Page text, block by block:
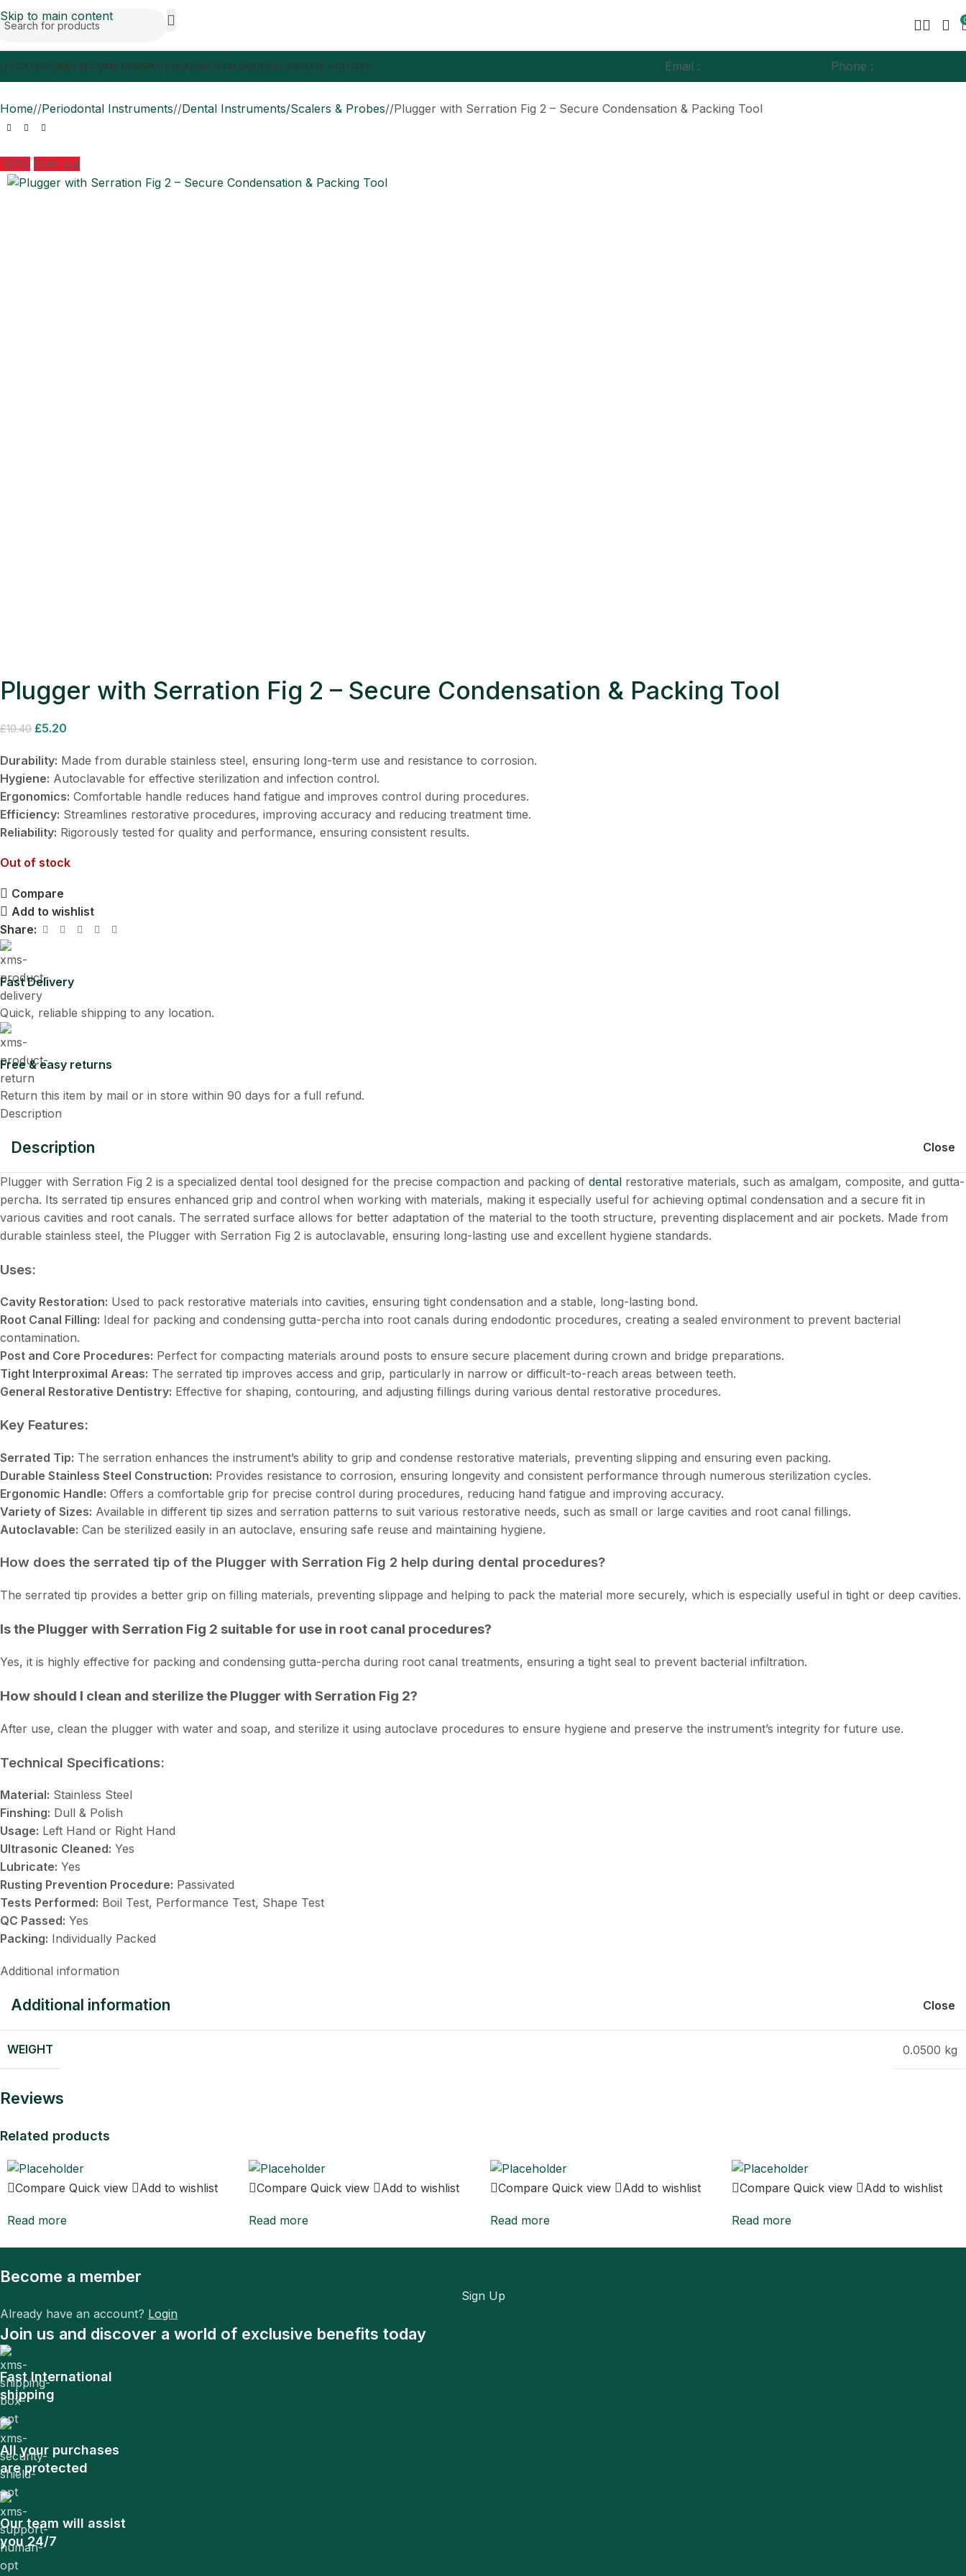
Skip to main content
CATEGORIESBECOME COMPANY DEALERCATALOGUESBLOGSOUR POLICIES Email : Phone :
Home/ Periodontal Instruments/ Dental Instruments/Scalers & Probes/ Plugger with Serration Fig 2 – Secure Condensation & Packing Tool
-50% Sold out
Plugger with Serration Fig 2 – Secure Condensation & Packing Tool
£10.40 £5.20
Durability: Made from durable stainless steel, ensuring long-term use and resistance to corrosion.
Hygiene: Autoclavable for effective sterilization and infection control.
Ergonomics: Comfortable handle reduces hand fatigue and improves control during procedures.
Efficiency: Streamlines restorative procedures, improving accuracy and reducing treatment time.
Reliability: Rigorously tested for quality and performance, ensuring consistent results.
Out of stock
Compare
Add to wishlist
Share:
Fast Delivery
Quick, reliable shipping to any location.
Free & easy returns
Return this item by mail or in store within 90 days for a full refund.
Description
Description Close
Plugger with Serration Fig 2 is a specialized dental tool designed for the precise compaction and packing of dental restorative materials, such as amalgam, composite, and gutta-
percha. Its serrated tip ensures enhanced grip and control when working with materials, making it especially useful for achieving optimal condensation and a secure fit in
various cavities and root canals. The serrated surface allows for better adaptation of the material to the tooth structure, preventing displacement and air pockets. Made from
durable stainless steel, the Plugger with Serration Fig 2 is autoclavable, ensuring long-lasting use and excellent hygiene standards.
Uses:
Cavity Restoration: Used to pack restorative materials into cavities, ensuring tight condensation and a stable, long-lasting bond.
Root Canal Filling: Ideal for packing and condensing gutta-percha into root canals during endodontic procedures, creating a sealed environment to prevent bacterial
contamination.
Post and Core Procedures: Perfect for compacting materials around posts to ensure secure placement during crown and bridge preparations.
Tight Interproximal Areas: The serrated tip improves access and grip, particularly in narrow or difficult-to-reach areas between teeth.
General Restorative Dentistry: Effective for shaping, contouring, and adjusting fillings during various dental restorative procedures.
Key Features:
Serrated Tip: The serration enhances the instrument’s ability to grip and condense restorative materials, preventing slipping and ensuring even packing.
Durable Stainless Steel Construction: Provides resistance to corrosion, ensuring longevity and consistent performance through numerous sterilization cycles.
Ergonomic Handle: Offers a comfortable grip for precise control during procedures, reducing hand fatigue and improving accuracy.
Variety of Sizes: Available in different tip sizes and serration patterns to suit various restorative needs, such as small or large cavities and root canal fillings.
Autoclavable: Can be sterilized easily in an autoclave, ensuring safe reuse and maintaining hygiene.
How does the serrated tip of the Plugger with Serration Fig 2 help during dental procedures?
The serrated tip provides a better grip on filling materials, preventing slippage and helping to pack the material more securely, which is especially useful in tight or deep cavities.
Is the Plugger with Serration Fig 2 suitable for use in root canal procedures?
Yes, it is highly effective for packing and condensing gutta-percha during root canal treatments, ensuring a tight seal to prevent bacterial infiltration.
How should I clean and sterilize the Plugger with Serration Fig 2?
After use, clean the plugger with water and soap, and sterilize it using autoclave procedures to ensure hygiene and preserve the instrument’s integrity for future use.
Technical Specifications:
Material: Stainless Steel
Finshing: Dull & Polish
Usage: Left Hand or Right Hand
Ultrasonic Cleaned: Yes
Lubricate: Yes
Rusting Prevention Procedure: Passivated
Tests Performed: Boil Test, Performance Test, Shape Test
QC Passed: Yes
Packing: Individually Packed
Additional information
Additional information Close
WEIGHT 0.0500 kg
Reviews
Related products
Compare Quick view Add to wishlist
Read more
Compare Quick view Add to wishlist
Read more
Compare Quick view Add to wishlist
Read more
Compare Quick view Add to wishlist
Read more
Become a member
Sign Up
Already have an account? Login
Join us and discover a world of exclusive benefits today
Fast International
shipping
All your purchases
are protected
Our team will assist
you 24/7